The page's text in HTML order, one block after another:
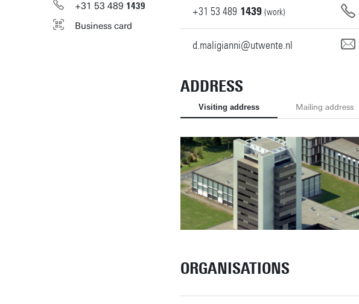
+31 53 489 1439
Business card
+31 53 489 1439 (work)
d.maligianni@utwente.nl
ADDRESS
Visiting address Mailing address
ORGANISATIONS